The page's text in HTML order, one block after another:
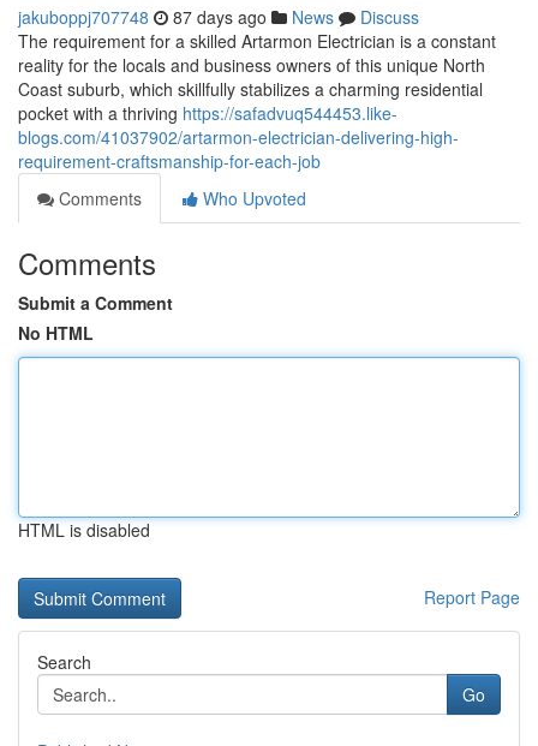
jakuboppj707748 87 days ago News
Discuss
The requirement for a skilled Artarmon Electrician is a constant
reality for the locals and business owners of this unique North
Coast suburb, which skillfully stabilizes a charming residential
pocket with a thriving https://safadvuq544453.like-
blogs.com/41037902/artarmon-electrician-delivering-high-
requirement-craftsmanship-for-each-job
Comments
Who Upvoted
Comments
Submit a Comment
No HTML
HTML is disabled
Report Page
Search
Go